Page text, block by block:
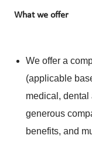
What we offer
We offer a
(applicable
medical, dental
generous
benefits, and